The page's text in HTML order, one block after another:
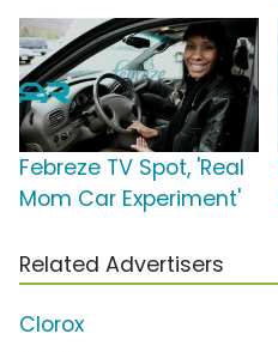
Febreze TV Spot, 'Real
Mom Car Experiment'
Related Advertisers
Clorox